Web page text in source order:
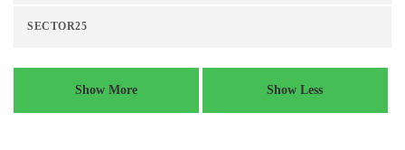
SECTOR25
Show More Show Less